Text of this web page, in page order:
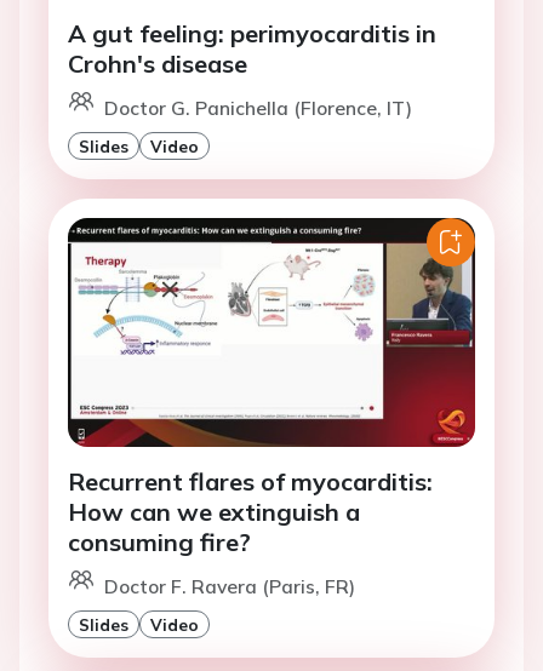
A gut feeling: perimyocarditis in
Crohn's disease
Doctor G. Panichella (Florence, IT)
Slides Video
Recurrent flares of myocarditis:
How can we extinguish a
consuming fire?
Doctor F. Ravera (Paris, FR)
Slides Video